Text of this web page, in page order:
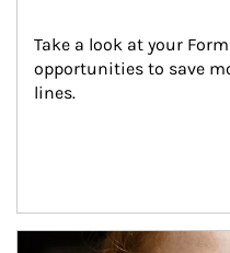
Take a look at your
opportunities to save
lines.
Article Image